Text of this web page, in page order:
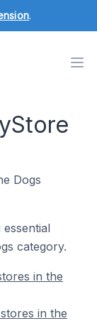
.
Dogs
category.
in the
in the